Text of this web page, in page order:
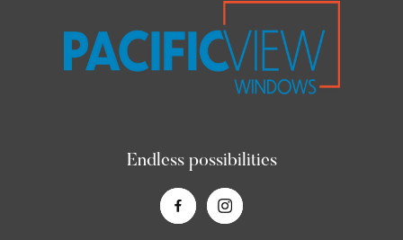
Endless possibilities